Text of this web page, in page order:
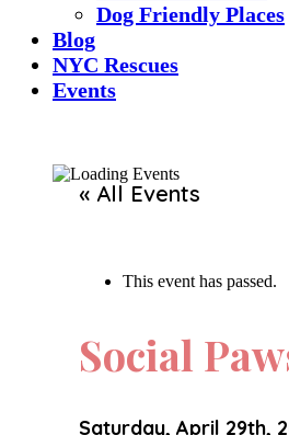
Dog Friendly Places
Blog
NYC Rescues
Events
« All Events
This event has passed.
Social
Saturday, April 29th,